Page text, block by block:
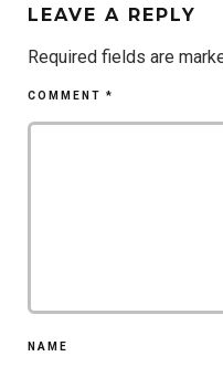
LEAVE A REPLY
Required fields are
COMMENT *
NAME